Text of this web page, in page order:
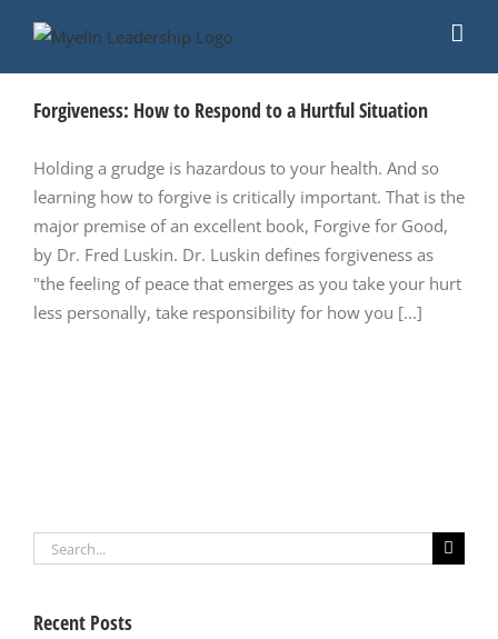
content
Forgiveness: How to Respond to a Hurtful Situation
Holding a grudge is hazardous to your health. And so
learning how to forgive is critically important. That is the
major premise of an excellent book, Forgive for Good,
by Dr. Fred Luskin. Dr. Luskin defines forgiveness as
"the feeling of peace that emerges as you take your hurt
less personally, take responsibility for how you [...]
Search
Recent Posts